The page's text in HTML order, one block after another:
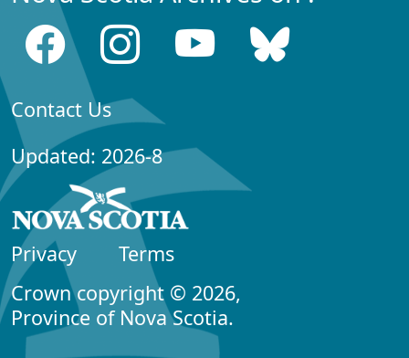
Contact Us
Updated: 2026-8
Privacy
Terms
Crown copyright © 2026,
Province of Nova Scotia.